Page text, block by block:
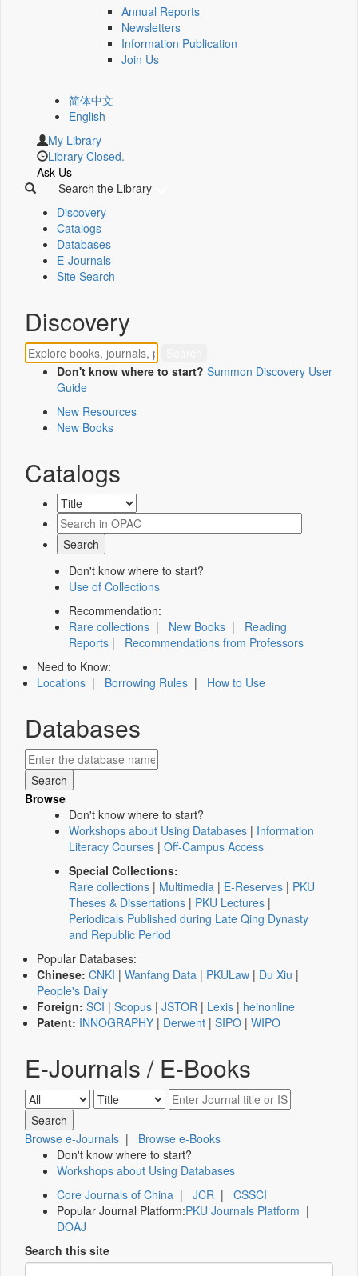
Annual Reports
Newsletters
Information Publication
Join Us
简体中文
English
My Library
Library Closed.
Ask Us
Search the Library
Discovery
Catalogs
Databases
E-Journals
Site Search
Discovery
Don't know where to start? Summon Discovery User
Guide
New Resources
New Books
Catalogs
Don't know where to start?
Use of Collections
Recommendation:
Rare collections | New Books | Reading
Reports | Recommendations from Professors
Need to Know:
Locations | Borrowing Rules | How to Use
Databases
Browse
Don't know where to start?
Workshops about Using Databases | Information
Literacy Courses | Off-Campus Access
Special Collections:
Rare collections | Multimedia | E-Reserves | PKU
Theses & Dissertations | PKU Lectures |
Periodicals Published during Late Qing Dynasty
and Republic Period
Popular Databases:
Chinese: CNKI | Wanfang Data | PKULaw | Du Xiu |
People's Daily
Foreign: SCI | Scopus | JSTOR | Lexis | heinonline
Patent: INNOGRAPHY | Derwent | SIPO | WIPO
E-Journals / E-Books
Browse e-Journals | Browse e-Books
Don't know where to start?
Workshops about Using Databases
Core Journals of China | JCR | CSSCI
Popular Journal Platform:PKU Journals Platform |
DOAJ
Search this site